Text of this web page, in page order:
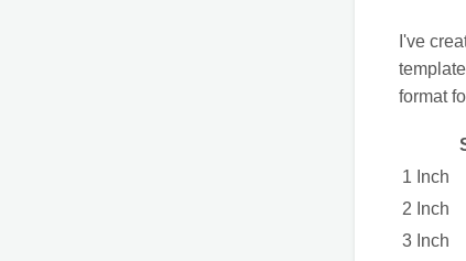
I've
format
1 Inch
2 Inch
3 Inch